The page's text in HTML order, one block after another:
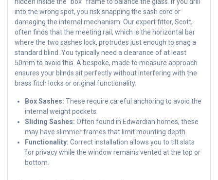
hidden inside the “box” frame to balance the glass. If you drill
into the wrong spot, you risk snapping the sash cord or
damaging the internal mechanism. Our expert fitter, Scott,
often finds that the meeting rail, which is the horizontal bar
where the two sashes lock, protrudes just enough to snag a
standard blind. You typically need a clearance of at least
50mm to avoid this. A bespoke, made to measure approach
ensures your blinds sit perfectly without interfering with the
brass fitch locks or original functionality.
Box Sashes: These require careful anchoring to avoid the
internal weight pockets.
Sliding Sashes: Often found in Edwardian homes, these
may have slimmer frames that limit mounting depth.
Functionality: Correct installation allows you to tilt slats
for privacy while the window remains vented at the top or
bottom.